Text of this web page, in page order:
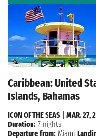
Caribbean: United
Islands, Bahamas
ICON OF THE SEAS
MAR. 27,
Duration: 7 nights
Departure from: Miami